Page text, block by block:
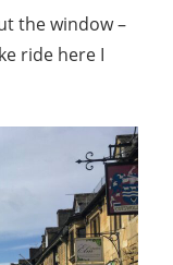
the window –
ride here I